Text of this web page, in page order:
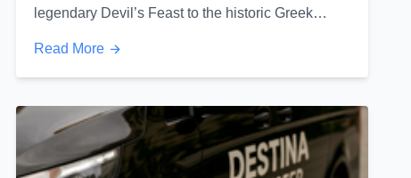
legendary Devil’s Feast to the historic Greek
never knew.
Read More